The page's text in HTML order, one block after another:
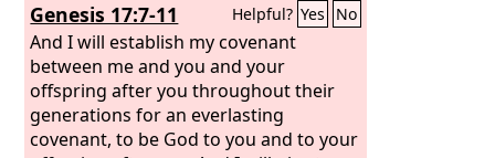
Genesis 17:7-11 Helpful? Yes No
And I will establish my covenant
between me and you and your
offspring after you throughout their
generations for an everlasting
covenant, to be God to you and to your